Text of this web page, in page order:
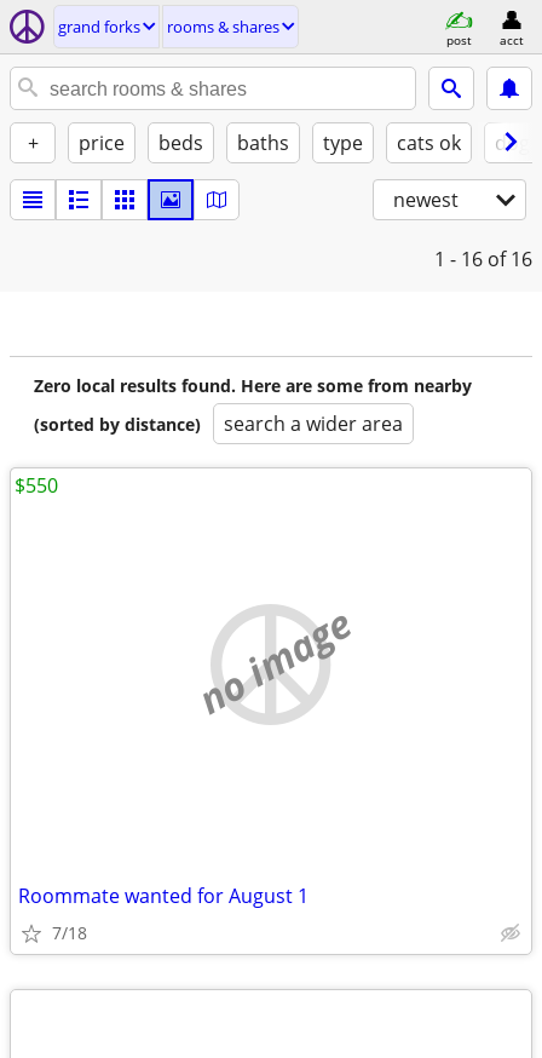
grand forks rooms & shares
post acct
+ price beds baths type cats ok
newest
1 - 16 of 16
Zero local results found. Here are some from nearby
(sorted by distance)
search a wider area
no image
Roommate wanted for August 1
7/18
$550